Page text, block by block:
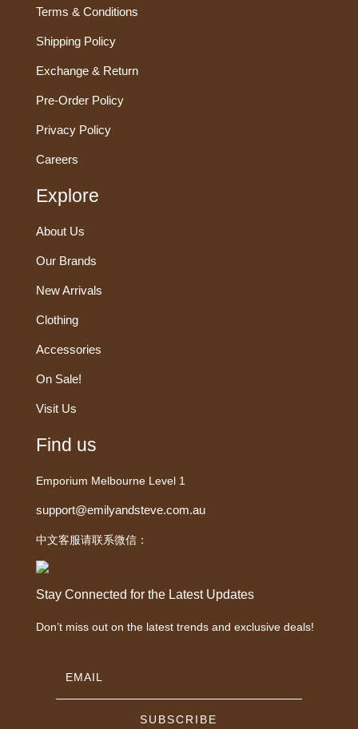
Terms & Conditions
Shipping Policy
Exchange & Return
Pre-Order Policy
Privacy Policy
Careers
Explore
About Us
Our Brands
New Arrivals
Clothing
Accessories
On Sale!
Visit Us
Find us
Emporium Melbourne Level 1
support@emilyandsteve.com.au
中文客服请联系微信：
Stay Connected for the Latest Updates
Don’t miss out on the latest trends and exclusive deals!
SUBSCRIBE